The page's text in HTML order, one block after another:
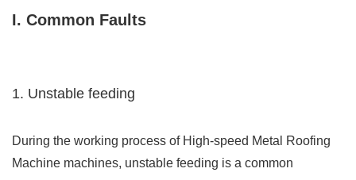
I. Common Faults
1. Unstable feeding
During the working process of High-speed Metal Roofing
Machine machines, unstable feeding is a common